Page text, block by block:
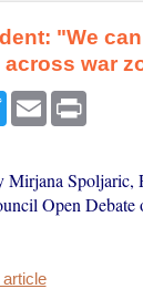
"We
war
TwitterEmail Print
Mirjana Spoljaric,
Open